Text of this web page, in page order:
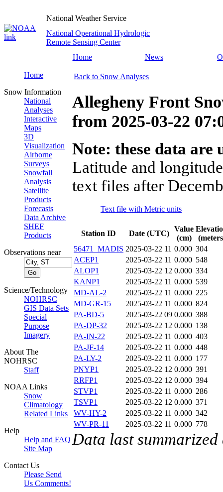
National Weather Service
National Operational Hydrologic
Remote Sensing Center
Home
News
Home
Snow Information
National
Analyses
Interactive
Maps
3D
Visualization
Airborne
Surveys
Snowfall
Analysis
Satellite
Products
Forecasts
Data Archive
SHEF
Products
Observations near
Science/Technology
NOHRSC
GIS Data Sets
Special
Purpose
Imagery
About The
NOHRSC
Staff
NOAA Links
Snow
Climatology
Related Links
Help
Help and FAQ
Site Map
Contact Us
Please Send
Us Comments!
Back to Snow Analyses
Allegheny Front
from 2025-03-22
Note: these data
Latitude and
text files after
Text file with Metric units
Station ID Date (UTC)
Value
(cm)
56471_MADIS 2025-03-22 11 0.000 304
ACEP1
2025-03-22 11 0.000 548
ALOP1
2025-03-22 12 0.000 334
KANP1
2025-03-22 11 0.000 539
MD-AL-2
2025-03-22 11 0.000 225
MD-GR-15
2025-03-22 11 0.000 824
PA-BD-5
2025-03-22 09 0.000 388
PA-DP-32
2025-03-22 12 0.000 138
PA-IN-22
2025-03-22 11 0.000 403
PA-JF-14
2025-03-22 11 0.000 448
PA-LY-2
2025-03-22 11 0.000 177
PNYP1
2025-03-22 12 0.000 391
RRFP1
2025-03-22 12 0.000 394
STVP1
2025-03-22 11 0.000 286
TSVP1
2025-03-22 12 0.000 371
WV-HY-2
2025-03-22 11 0.000 342
WV-PR-11
2025-03-22 11 0.000 778
Data last